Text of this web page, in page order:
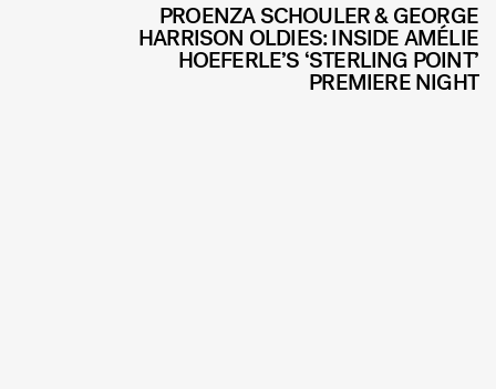
PROENZA SCHOULER & GEORGE
HARRISON OLDIES: INSIDE AMÉLIE
HOEFERLE’S ‘STERLING POINT’
PREMIERE NIGHT